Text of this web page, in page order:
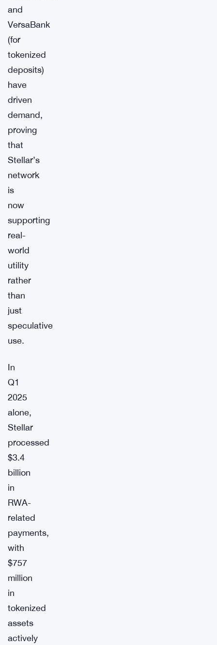
and
VersaBank
(for
tokenized
deposits)
have
driven
demand,
proving
that
Stellar’s
network
is
now
supporting
real-
world
utility
rather
than
just
speculative
use.
In
Q1
2025
alone,
Stellar
processed
$3.4
billion
in
RWA-
related
payments,
with
$757
million
in
tokenized
assets
actively